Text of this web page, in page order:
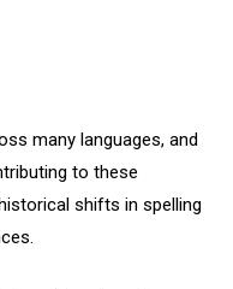
many languages, and
to these
shifts in spelling